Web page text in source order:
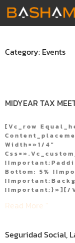
Category: Events
MIDYEAR TAX
[vc_row
Width=»1/4″
Bottom: 5%
!important;}»][/
Read More "
Seguridad Social,